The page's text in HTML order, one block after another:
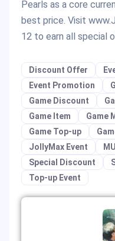
Pearls as a core
best price. Visit
12 to earn all special
Discount Offer
Event Promotion
Game Discount
Game Item
Game
Game Top-up
JollyMax Event
Special Discount
Top-up Event